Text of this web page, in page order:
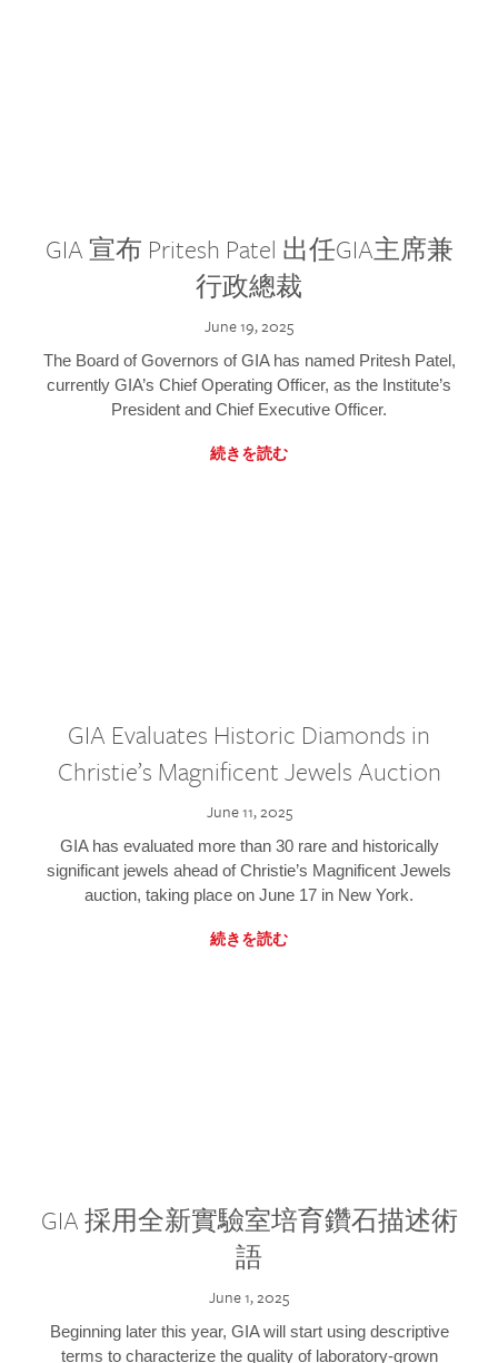
GIA 宣布 Pritesh Patel 出任GIA主席兼
行政總裁
June 19, 2025
The Board of Governors of GIA has named Pritesh Patel,
currently GIA’s Chief Operating Officer, as the Institute’s
President and Chief Executive Officer.
続きを読む
GIA Evaluates Historic Diamonds in
Christie’s Magnificent Jewels Auction
June 11, 2025
GIA has evaluated more than 30 rare and historically
significant jewels ahead of Christie’s Magnificent Jewels
auction, taking place on June 17 in New York.
続きを読む
GIA 採用全新實驗室培育鑽石描述術
語
June 1, 2025
Beginning later this year, GIA will start using descriptive
terms to characterize the quality of laboratory-grown